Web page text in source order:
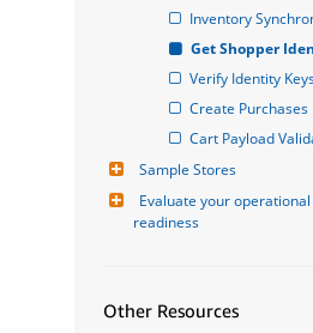
Inventory
Get Shopper
Verify Identity
Create Purchases
Cart Payload
Sample Stores
Evaluate your operational
readiness
Other Resources